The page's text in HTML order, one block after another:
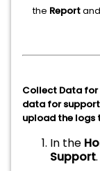
the Reportand
Collect Data for
data for
upload the logs
In the
Support.